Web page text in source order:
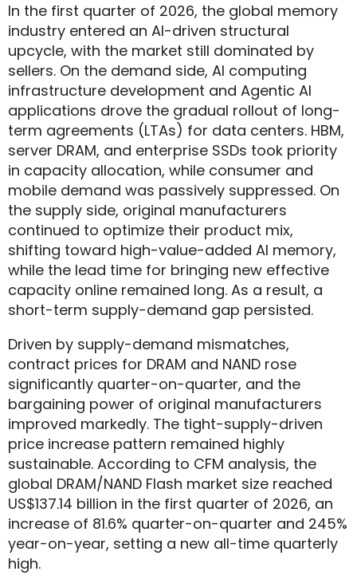
In the first quarter of 2026, the global memory
industry entered an AI-driven structural
upcycle, with the market still dominated by
sellers. On the demand side, AI computing
infrastructure development and Agentic AI
applications drove the gradual rollout of long-
term agreements (LTAs) for data centers. HBM,
server DRAM, and enterprise SSDs took priority
in capacity allocation, while consumer and
mobile demand was passively suppressed. On
the supply side, original manufacturers
continued to optimize their product mix,
shifting toward high-value-added AI memory,
while the lead time for bringing new effective
capacity online remained long. As a result, a
short-term supply-demand gap persisted.
Driven by supply-demand mismatches,
contract prices for DRAM and NAND rose
significantly quarter-on-quarter, and the
bargaining power of original manufacturers
improved markedly. The tight-supply-driven
price increase pattern remained highly
sustainable. According to CFM analysis, the
global DRAM/NAND Flash market size reached
US$137.14 billion in the first quarter of 2026, an
increase of 81.6% quarter-on-quarter and 245%
year-on-year, setting a new all-time quarterly
high.